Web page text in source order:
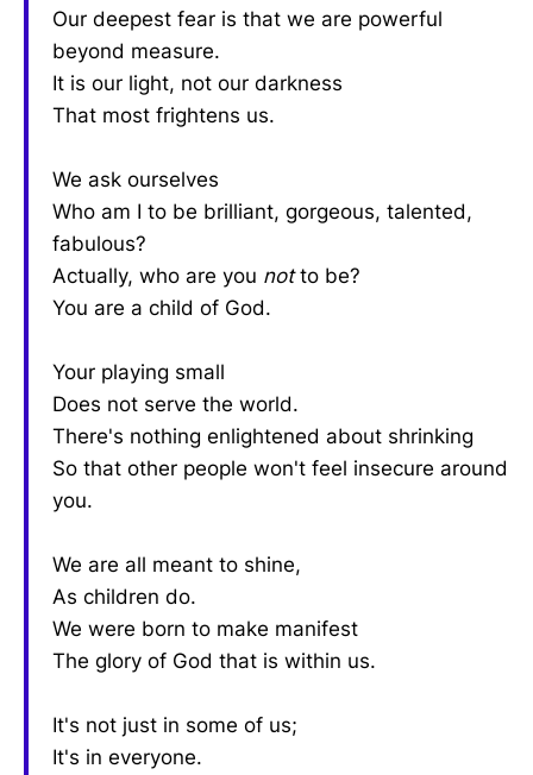
Our deepest fear is that we are powerful
beyond measure.
It is our light, not our darkness
That most frightens us.
We ask ourselves
Who am I to be brilliant, gorgeous, talented,
fabulous?
Actually, who are you notto be?
You are a child of God.
Your playing small
Does not serve the world.
There's nothing enlightened about shrinking
So that other people won't feel insecure around
you.
We are all meant to shine,
As children do.
We were born to make manifest
The glory of God that is within us.
It's not just in some of us;
It's in everyone.